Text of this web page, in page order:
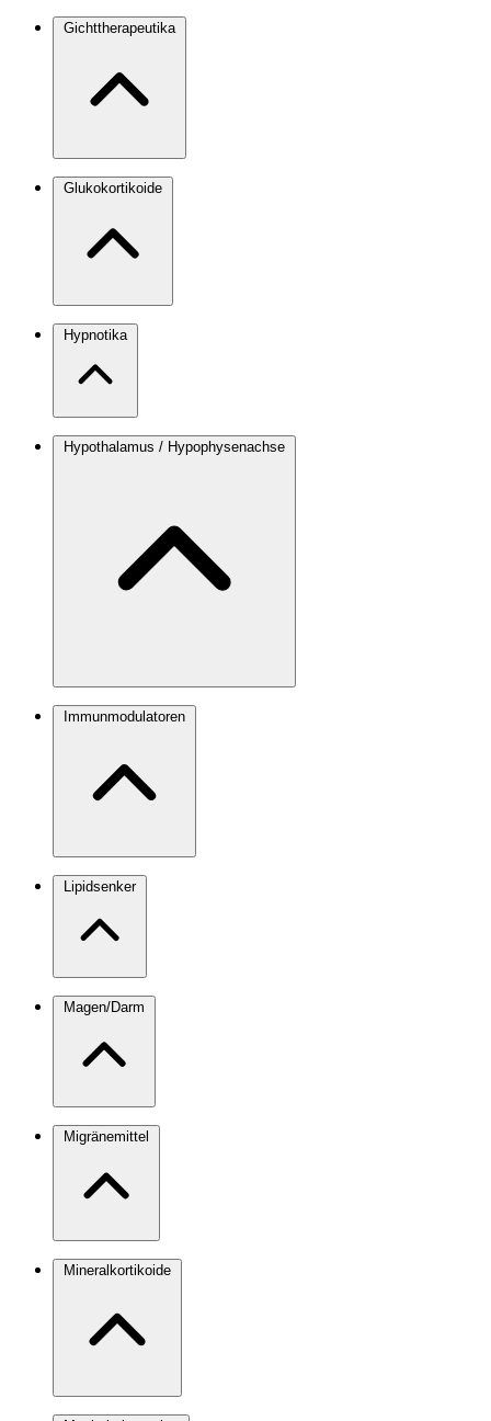
Gichttherapeutika
Glukokortikoide
Hypnotika
Hypothalamus / Hypophysenachse
Immunmodulatoren
Lipidsenker
Magen/Darm
Migränemittel
Mineralkortikoide